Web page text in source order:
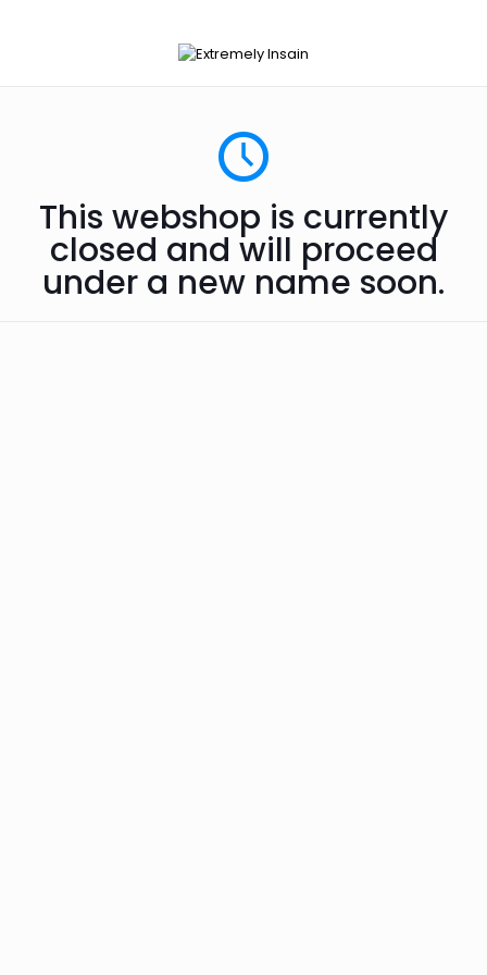
This webshop is currently
closed and will proceed
under a new name soon.